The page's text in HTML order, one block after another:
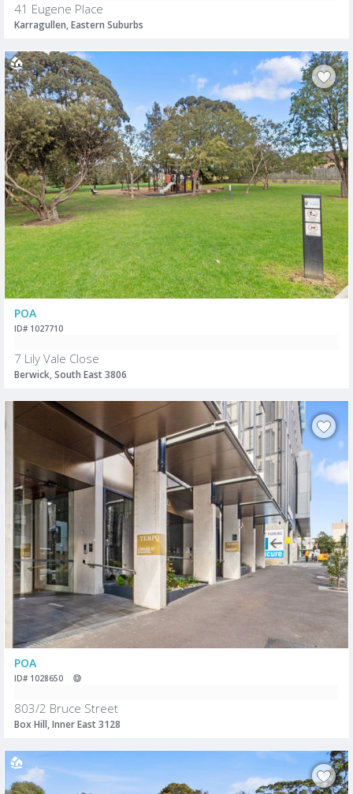
41 Eugene Place
Karragullen, Eastern Suburbs
POA
ID# 1027710
7 Lily Vale Close
Berwick, South East 3806
POA
ID# 1028650
803/2 Bruce Street
Box Hill, Inner East 3128